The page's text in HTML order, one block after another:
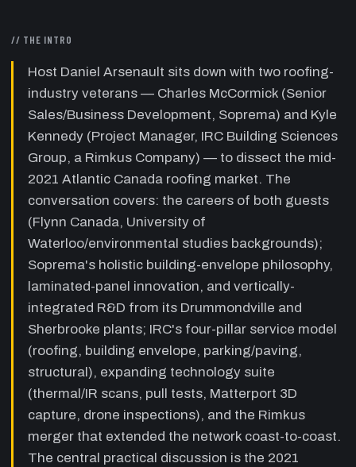
envelope firm
—Kyle describes IRC's
Consultants' since 1992, the four pillars
(roofing, envelope, parking/paving,
structural), preferred-contractor model, on-
value of the Rimkus merger for specialist
knowledge depth.
Atlantic Canada roofing market:
supply-chain crisis and contractor
landscape— Discussion of the Halifax
construction boom, New Brunswick roofing
Atlantic, BRO), 12-week-plus lead times on
ISO insulation and fasteners driven by COVID
and the Texas freeze, and how Soprema
managed expectations by proactively
offering spec substitutions.
23:00
The repair-vs-replace workflow:
sustainability
— Charles and Kyle walk
through the thermal-scan-first assessment,
the IRC-Soprema collaboration model (spec
// THE INTRO
Host Daniel Arsenault sits down with two roofing-
industry veterans — Charles McCormick (Senior
Sales/Business Development, Soprema) and Kyle
Kennedy (Project Manager, IRC Building Sciences
Group, a Rimkus Company) — to dissect the mid-
2021 Atlantic Canada roofing market. The
conversation covers: the careers of both guests
(Flynn Canada, University of
Waterloo/environmental studies backgrounds);
Soprema's holistic building-envelope philosophy,
laminated-panel innovation, and vertically-
integrated R&D from its Drummondville and
Sherbrooke plants; IRC's four-pillar service model
(roofing, building envelope, parking/paving,
structural), expanding technology suite
(thermal/IR scans, pull tests, Matterport 3D
capture, drone inspections), and the Rimkus
merger that extended the network coast-to-coast.
The central practical discussion is the 2021